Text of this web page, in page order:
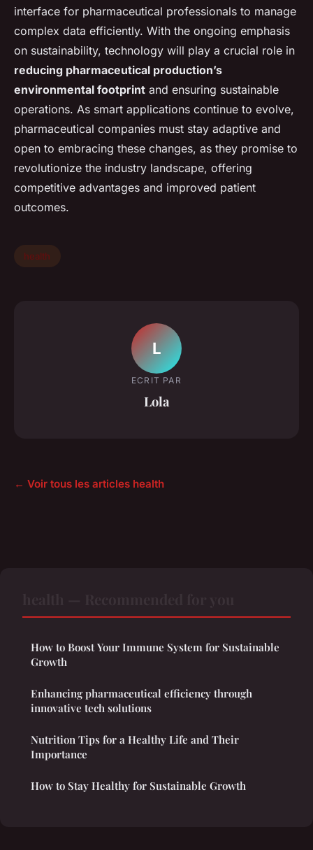
interface for pharmaceutical professionals to manage
complex data efficiently. With the ongoing emphasis
on sustainability, technology will play a crucial role in
reducing pharmaceutical production’s
environmental footprint and ensuring sustainable
operations. As smart applications continue to evolve,
pharmaceutical companies must stay adaptive and
open to embracing these changes, as they promise to
revolutionize the industry landscape, offering
competitive advantages and improved patient
outcomes.
health
L
ECRIT PAR
Lola
← Voir tous les articles health
How to Boost Your Immune System for Sustainable
Growth
Enhancing pharmaceutical efficiency through
innovative tech solutions
Nutrition Tips for a Healthy Life and Their
Importance
How to Stay Healthy for Sustainable Growth